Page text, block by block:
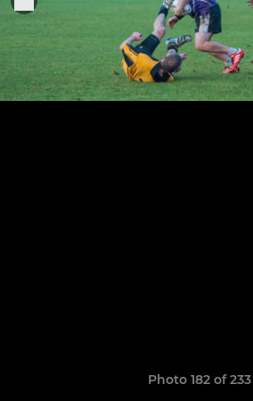
Photo 182 of 233